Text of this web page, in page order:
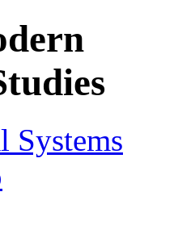
Systems